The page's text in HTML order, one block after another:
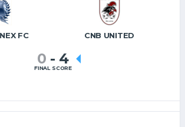
FC CNB UNITED
0 - 4
FINAL SCORE